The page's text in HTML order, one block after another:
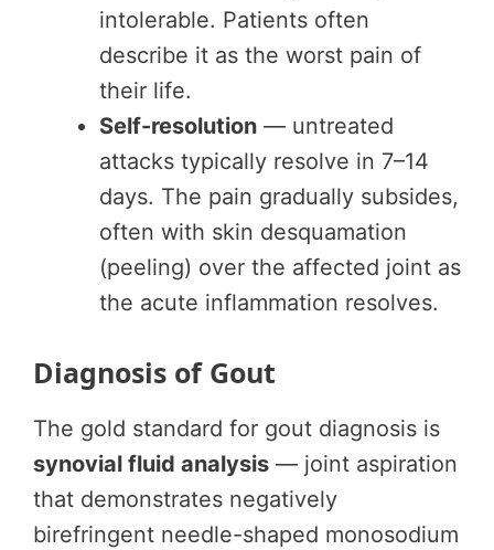
intolerable. Patients often
describe it as the worst pain of
their life.
Self-resolution — untreated
attacks typically resolve in 7–14
days. The pain gradually subsides,
often with skin desquamation
(peeling) over the affected joint as
the acute inflammation resolves.
Diagnosis of Gout
The gold standard for gout diagnosis is
synovial fluid analysis — joint aspiration
that demonstrates negatively
birefringent needle-shaped monosodium